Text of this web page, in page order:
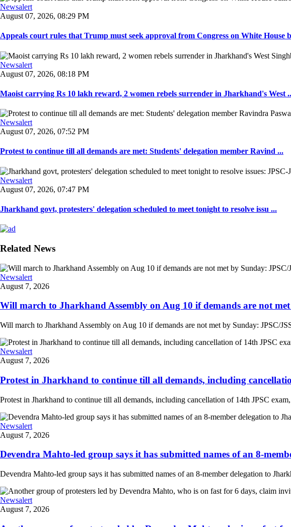
Newsalert
August 07, 2026, 08:29 PM
Appeals court rules that Trump must seek approval from Congress on White House
Newsalert
August 07, 2026, 08:18 PM
Maoist carrying Rs 10 lakh reward, 2 women rebels surrender in Jharkhand's West
Newsalert
August 07, 2026, 07:52 PM
Protest to continue till all demands are met: Students' delegation member Ravind ...
Newsalert
August 07, 2026, 07:47 PM
Jharkhand govt, protesters' delegation scheduled to meet tonight to resolve issu ...
Related News
Newsalert
August 7, 2026
Will march to Jharkhand Assembly on Aug 10 if demands are not
Will march to Jharkhand Assembly on Aug 10 if demands are not met by Sunday: JPSC/
Newsalert
August 7, 2026
Protest in Jharkhand to continue till all demands, including
Protest in Jharkhand to continue till all demands, including cancellation of 14th JPSC
Newsalert
August 7, 2026
Devendra Mahto-led group says it has submitted names of an 8-
Devendra Mahto-led group says it has submitted names of an 8-member delegation to
Newsalert
August 7, 2026